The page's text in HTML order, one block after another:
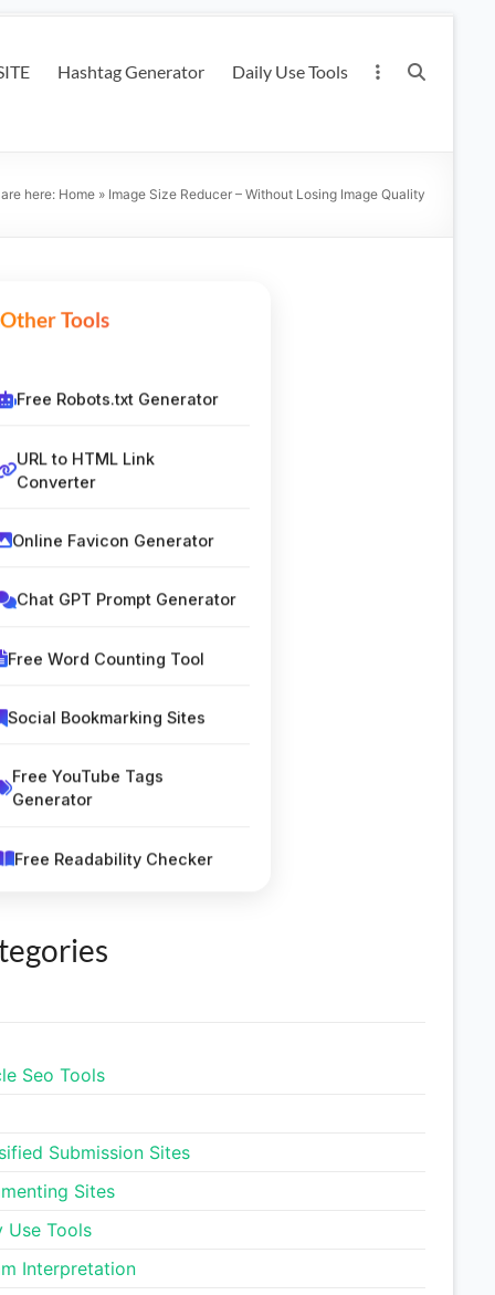
Hashtag Generator Daily Use Tools
here: Home » Image Size Reducer – Without Losing Image Quality
Other Tools
Free Robots.txt Generator
URL to HTML Link
Converter
Online Favicon Generator
Chat GPT Prompt Generator
Free Word Counting Tool
Social Bookmarking Sites
Free YouTube Tags
Generator
Free Readability Checker
Calculator
Daily Water Intake
Calculator
Seo Tools
Submission Sites
Sites
Use Tools
Interpretation